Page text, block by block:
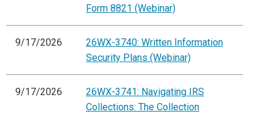
Form 8821 (Webinar)
9/17/2026
26WX-3740: Written Information
Security Plans (Webinar)
9/17/2026
26WX-3741: Navigating IRS
Collections: The Collection